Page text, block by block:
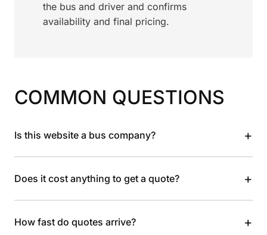
the bus and driver and confirms
availability and final pricing.
COMMON QUESTIONS
Is this website a bus company? +
Does it cost anything to get a quote? +
How fast do quotes arrive? +